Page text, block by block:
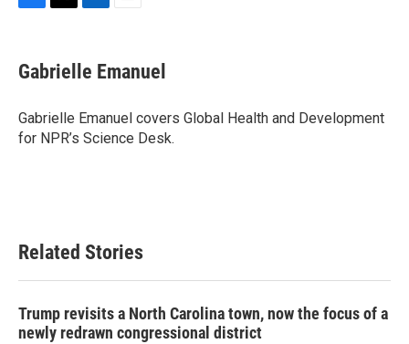
e
b
o
k
t
t
r
k
e
I
n
i
l
Gabrielle Emanuel
Gabrielle Emanuel covers Global Health and Development
for NPR’s Science Desk.
Related Stories
Trump revisits a North Carolina town, now the focus of a
newly redrawn congressional district